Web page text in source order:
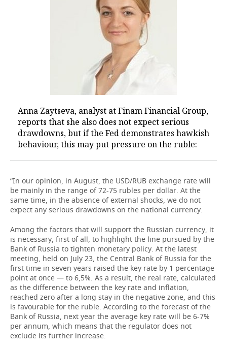
Anna Zaytseva, analyst at Finam Financial Group,
reports that she also does not expect serious
drawdowns, but if the Fed demonstrates hawkish
behaviour, this may put pressure on the ruble:
“In our opinion, in August, the USD/RUB exchange rate will
be mainly in the range of 72-75 rubles per dollar. At the
same time, in the absence of external shocks, we do not
expect any serious drawdowns on the national currency.
Among the factors that will support the Russian currency, it
is necessary, first of all, to highlight the line pursued by the
Bank of Russia to tighten monetary policy. At the latest
meeting, held on July 23, the Central Bank of Russia for the
first time in seven years raised the key rate by 1 percentage
point at once — to 6,5%. As a result, the real rate, calculated
as the difference between the key rate and inflation,
reached zero after a long stay in the negative zone, and this
is favourable for the ruble. According to the forecast of the
Bank of Russia, next year the average key rate will be 6-7%
per annum, which means that the regulator does not
exclude its further increase.